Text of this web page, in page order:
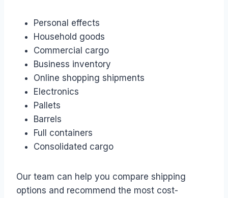
Personal effects
Household goods
Commercial cargo
Business inventory
Online shopping shipments
Electronics
Pallets
Barrels
Full containers
Consolidated cargo
Our team can help you compare shipping
options and recommend the most cost-